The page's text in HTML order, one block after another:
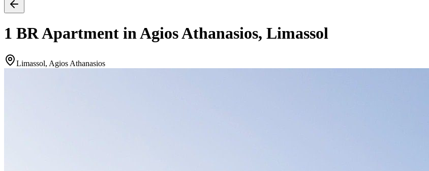
1 BR Apartment in Agios Athanasios, Limassol
Limassol, Agios Athanasios